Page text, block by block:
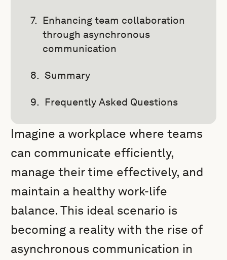
Enhancing team collaboration
through asynchronous
communication
Summary
Frequently Asked Questions
Imagine a workplace where teams
can communicate efficiently,
manage their time effectively, and
maintain a healthy work-life
balance. This ideal scenario is
becoming a reality with the rise of
asynchronous communication in